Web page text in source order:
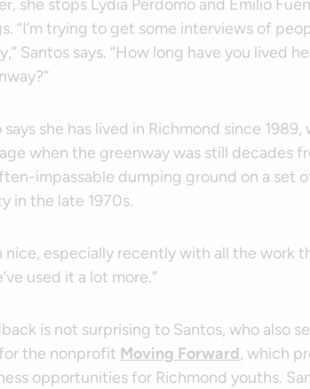
she stops Lydia Perdomo and Emilio
“I’m trying to get some interviews of
Santos says. “How long have you lived
says she has lived in Richmond since
when the greenway was still
impassable dumping ground on a set
in the late 1970s.
nice, especially recently with all the work
used it a lot more.”
is not surprising to Santos, who also
the nonprofit Moving Forward, which
opportunities for Richmond youths.